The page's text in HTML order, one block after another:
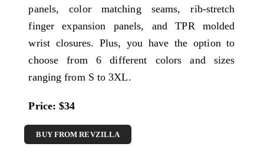
panels, color matching seams, rib-stretch
finger expansion panels, and TPR molded
wrist closures. Plus, you have the option to
choose from 6 different colors and sizes
ranging from S to 3XL.
Price: $34
BUY FROM REVZILLA